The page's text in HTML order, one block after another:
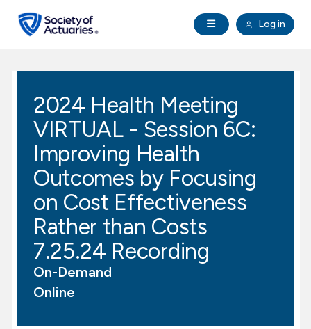
Open Navigation
Log in
search
Education & Exams
Professional Development
Research Institute
Communities
Tools & Resources
2024 Health Meeting
VIRTUAL - Session 6C:
Improving Health
Outcomes by Focusing
on Cost Effectiveness
Rather than Costs
7.25.24 Recording
On-Demand
Online